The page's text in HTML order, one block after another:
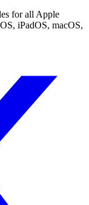
for all Apple
iPadOS, macOS,